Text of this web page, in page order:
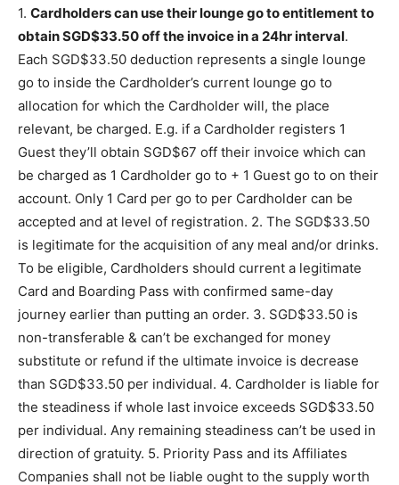
1. Cardholders can use their lounge go to entitlement to
obtain SGD$33.50 off the invoice in a 24hr interval.
Each SGD$33.50 deduction represents a single lounge
go to inside the Cardholder’s current lounge go to
allocation for which the Cardholder will, the place
relevant, be charged. E.g. if a Cardholder registers 1
Guest they’ll obtain SGD$67 off their invoice which can
be charged as 1 Cardholder go to + 1 Guest go to on their
account. Only 1 Card per go to per Cardholder can be
accepted and at level of registration. 2. The SGD$33.50
is legitimate for the acquisition of any meal and/or drinks.
To be eligible, Cardholders should current a legitimate
Card and Boarding Pass with confirmed same-day
journey earlier than putting an order. 3. SGD$33.50 is
non-transferable & can’t be exchanged for money
substitute or refund if the ultimate invoice is decrease
than SGD$33.50 per individual. 4. Cardholder is liable for
the steadiness if whole last invoice exceeds SGD$33.50
per individual. Any remaining steadiness can’t be used in
direction of gratuity. 5. Priority Pass and its Affiliates
Companies shall not be liable ought to the supply worth